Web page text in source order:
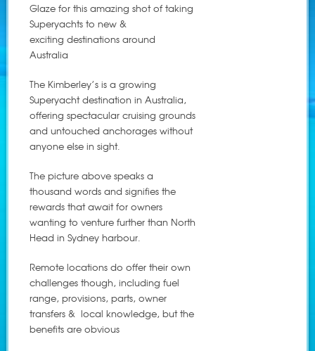
Glaze for this amazing shot of taking
Superyachts to new &
exciting destinations around
Australia
The Kimberley’s is a growing
Superyacht destination in Australia,
offering spectacular cruising grounds
and untouched anchorages without
anyone else in sight.
The picture above speaks a
thousand words and signifies the
rewards that await for owners
wanting to venture further than North
Head in Sydney harbour.
Remote locations do offer their own
challenges though, including fuel
range, provisions, parts, owner
transfers & local knowledge, but the
benefits are obvious